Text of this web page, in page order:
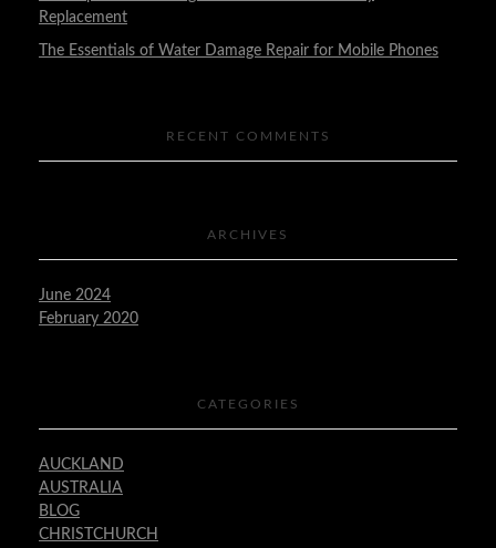
Replacement
The Essentials of Water Damage Repair for Mobile Phones
RECENT COMMENTS
ARCHIVES
June 2024
February 2020
CATEGORIES
AUCKLAND
AUSTRALIA
BLOG
CHRISTCHURCH